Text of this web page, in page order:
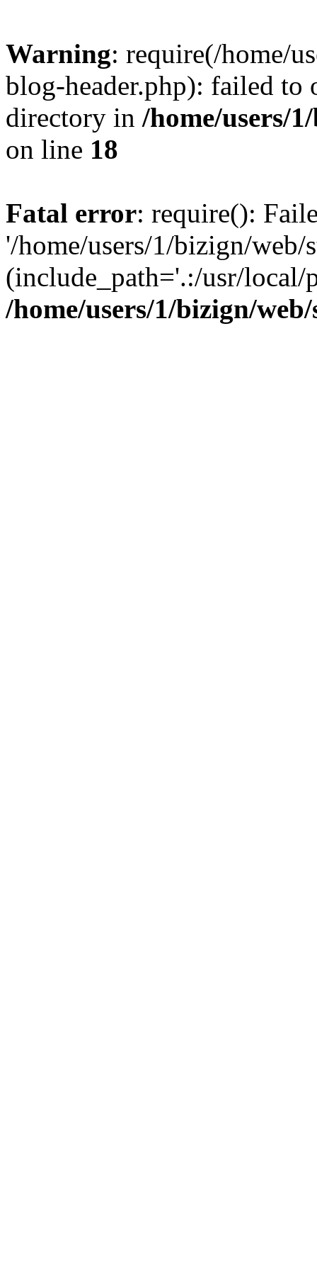
Warning: require(/home/
blog-header.php): failed to
directory in /home/users/
on line 18
Fatal error: require():
'/home/users/1/bizign/
(include_path='.:/usr/
/home/users/1/bizign/